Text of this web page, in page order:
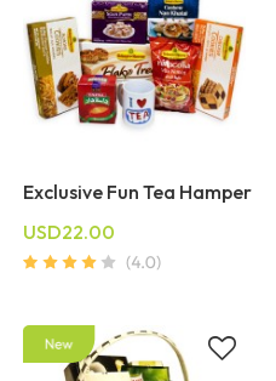
Exclusive Fun Tea Hamper
USD22.00